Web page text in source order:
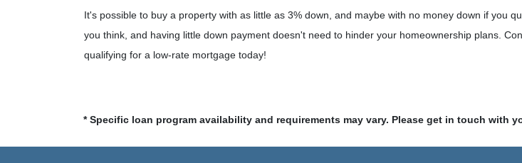
It's possible to buy a property with as little as 3% down, and maybe with no money down if you
you think, and having little down payment doesn't need to hinder your homeownership plans.
qualifying for a low-rate mortgage today!
* Specific loan program availability and requirements may vary. Please get in touch with